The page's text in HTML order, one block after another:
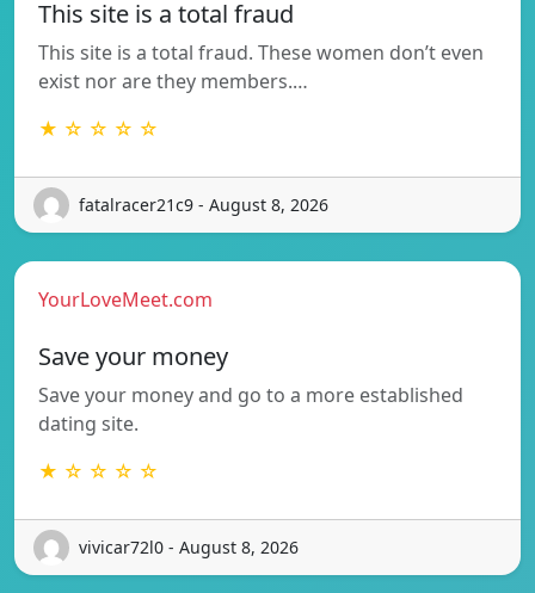
This site is a total fraud
This site is a total fraud. These women don’t even
exist nor are they members.…
★ ☆ ☆ ☆ ☆
fatalracer21c9 - August 8, 2026
YourLoveMeet.com
Save your money
Save your money and go to a more established
dating site.
★ ☆ ☆ ☆ ☆
vivicar72l0 - August 8, 2026